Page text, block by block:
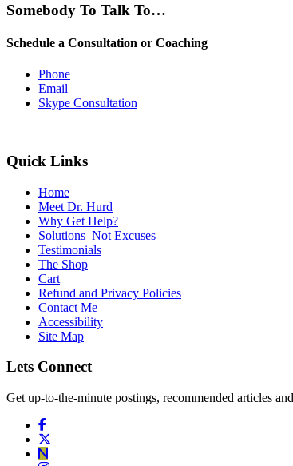
Somebody To Talk To…
Schedule a Consultation or Coaching
Phone
Email
Skype Consultation
Quick Links
Home
Meet Dr. Hurd
Why Get Help?
Solutions–Not Excuses
Testimonials
The Shop
Cart
Refund and Privacy Policies
Contact Me
Accessibility
Site Map
Lets Connect
Get up-to-the-minute postings, recommended articles